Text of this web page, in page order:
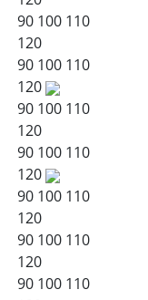
90 100 110
120
90 100 110
120
90 100 110
120
90 100 110
120
90 100 110
120
90 100 110
120
90 100 110